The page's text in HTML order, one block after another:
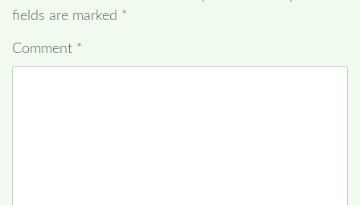
fields are marked *
Comment *